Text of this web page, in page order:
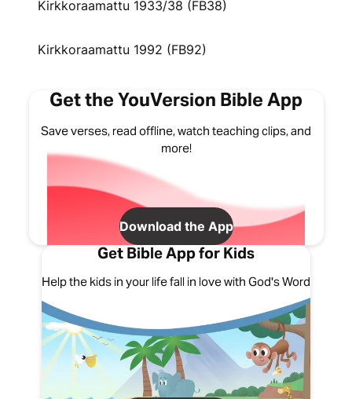
Kirkkoraamattu 1933/38 (FB38)
Kirkkoraamattu 1992 (FB92)
Get the YouVersion Bible App
Save verses, read offline, watch teaching clips, and
more!
Download the App
Get Bible App for Kids
Help the kids in your life fall in love with God's Word